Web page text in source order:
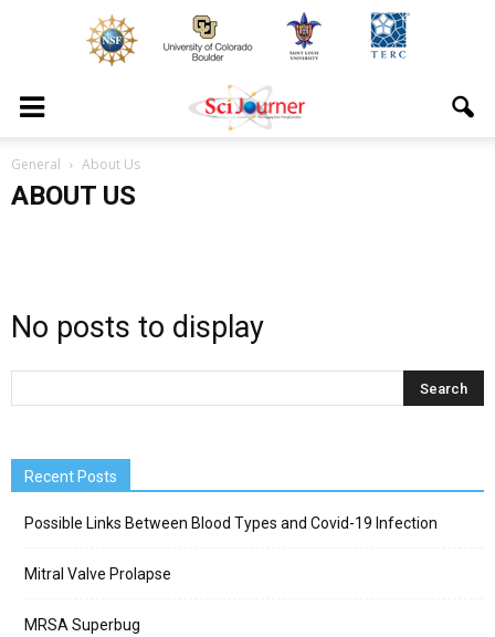
General About Us
ABOUT US
No posts to display
Recent Posts
Possible Links Between Blood Types and Covid-19 Infection
Mitral Valve Prolapse
MRSA Superbug